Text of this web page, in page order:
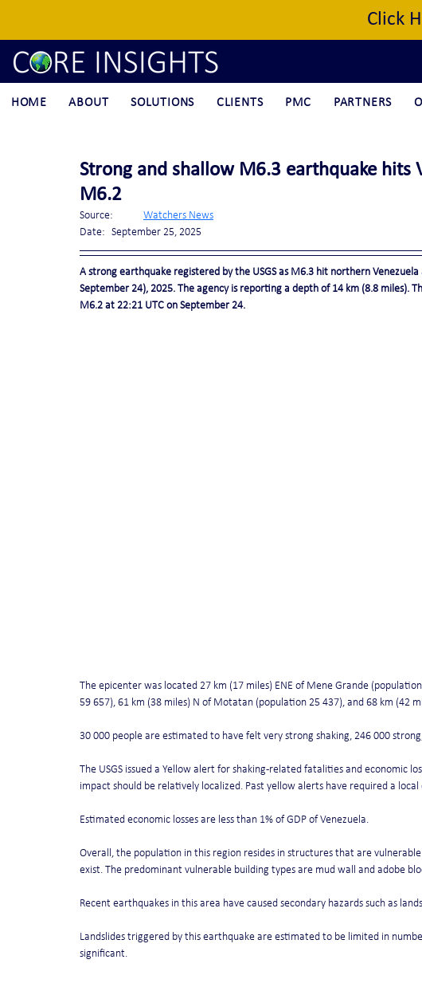
Click
HOME ABOUT SOLUTIONS CLIENTS PMC PARTNERS
Strong and shallow M6.3 earthquake hits
M6.2
Watchers News
Date:	September 25, 2025
A strong earthquake registered by the USGS as M6.3 hit northern
September 24), 2025. The agency is reporting a depth of 14 km (8.8 miles).
M6.2 at 22:21 UTC on September 24.
The epicenter was located 27 km (17 miles) ENE of Mene Grande
59 657), 61 km (38 miles) N of Motatan (population 25 437), and 68 km (42
30 000 people are estimated to have felt very strong shaking, 246 000
The USGS issued a Yellow alert for shaking-related fatalities and economic
impact should be relatively localized. Past yellow alerts have required a
Estimated economic losses are less than 1% of GDP of Venezuela.
Overall, the population in this region resides in structures that are
exist. The predominant vulnerable building types are mud wall and adobe
Recent earthquakes in this area have caused secondary hazards such as
Landslides triggered by this earthquake are estimated to be limited in
significant.